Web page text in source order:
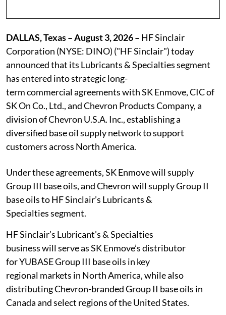
DALLAS, Texas – August 3, 2026 – HF Sinclair
Corporation (NYSE: DINO) ("HF Sinclair") today
announced that its Lubricants & Specialties segment
has entered into strategic long-
term commercial agreements with SK Enmove, CIC of
SK On Co., Ltd., and Chevron Products Company, a
division of Chevron U.S.A. Inc., establishing a
diversified base oil supply network to support
customers across North America.
Under these agreements, SK Enmove will supply
Group III base oils, and Chevron will supply Group II
base oils to HF Sinclair’s Lubricants &
Specialties segment.
HF Sinclair’s Lubricant’s & Specialties
business will serve as SK Enmove’s distributor
for YUBASE Group III base oils in key
regional markets in North America, while also
distributing Chevron-branded Group II base oils in
Canada and select regions of the United States.